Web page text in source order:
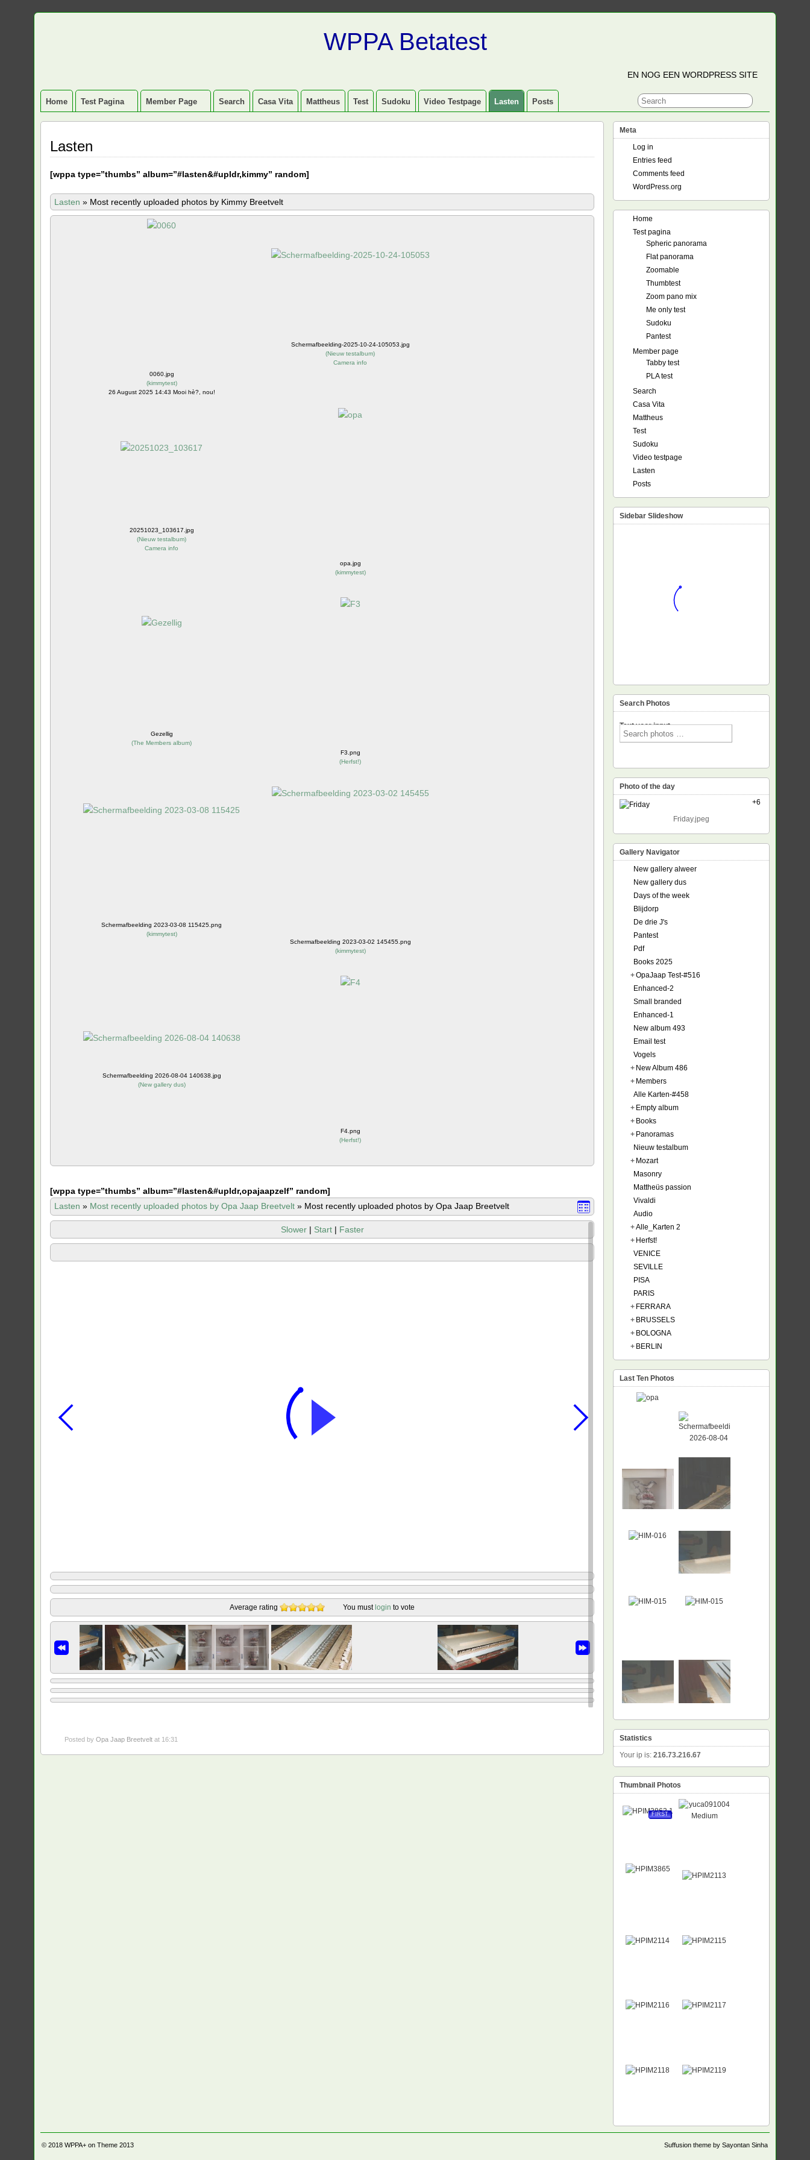
WPPA Betatest
EN NOG EEN WORDPRESS SITE
Home Test Pagina Member Page Search Casa Vita Mattheus Test Sudoku Video Testpage Lasten Posts
Lasten
[wppa type=”thumbs” album=”#lasten&#upldr,kimmy” random]
Lasten » Most recently uploaded photos by Kimmy Breetvelt
0060.jpg
(kimmytest)
26 August 2025 14:43 Mooi hè?, nou!
Schermafbeelding-2025-10-24-105053.jpg
(Nieuw testalbum)
Camera info
20251023_103617.jpg
(Nieuw testalbum)
Camera info
opa.jpg
(kimmytest)
Gezellig
(The Members album)
F3.png
(Herfst!)
Schermafbeelding 2023-03-08 115425.png
(kimmytest)
Schermafbeelding 2023-03-02 145455.png
(kimmytest)
Schermafbeelding 2026-08-04 140638.jpg
(New gallery dus)
F4.png
(Herfst!)
[wppa type=”thumbs” album=”#lasten&#upldr,opajaapzelf” random]
Lasten » Most recently uploaded photos by Opa Jaap Breetvelt » Most recently uploaded photos by Opa Jaap Breetvelt
Slower | Start | Faster
Average rating You must login to vote
Posted byOpa Jaap Breetvelt at 16:31
Meta
Log in
Entries feed
Comments feed
WordPress.org
Home
Test pagina
Spheric panorama
Flat panorama
Zoomable
Thumbtest
Zoom pano mix
Me only test
Sudoku
Pantest
Member page
Tabby test
PLA test
Search
Casa Vita
Mattheus
Test
Sudoku
Video testpage
Lasten
Posts
Sidebar Slideshow
Search Photos
Text voor input
Photo of the day
+6
Friday.jpeg
Gallery Navigator
New gallery alweer
New gallery dus
Days of the week
Blijdorp
De drie J's
Pantest
Pdf
Books 2025
+OpaJaap Test-#516
Enhanced-2
Small branded
Enhanced-1
New album 493
Email test
Vogels
+ New Album 486
+ Members
Alle Karten-#458
+ Empty album
+ Books
+ Panoramas
Nieuw testalbum
+ Mozart
Masonry
Mattheüs passion
Vivaldi
Audio
+Alle_Karten 2
+ Herfst!
VENICE
SEVILLE
PISA
PARIS
+ FERRARA
+ BRUSSELS
+ BOLOGNA
+ BERLIN
Last Ten Photos
Statistics
Your ip is: 216.73.216.67
Thumbnail Photos
FIRST
© 2018WPPA+ on Theme 2013 Suffusion theme by Sayontan Sinha